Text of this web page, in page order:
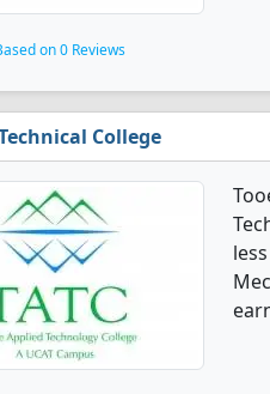
on 0 Reviews
College